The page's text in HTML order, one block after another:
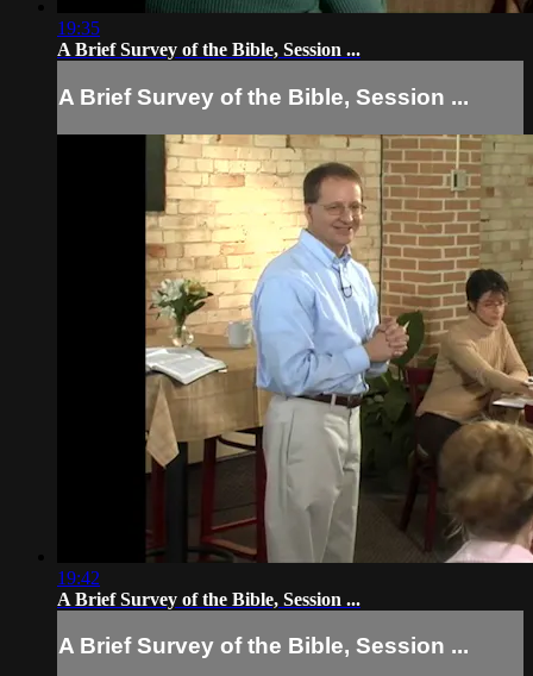
19:35
A Brief Survey of the Bible, Session ...
A Brief Survey of the Bible, Session ...
19:42
A Brief Survey of the Bible, Session ...
A Brief Survey of the Bible, Session ...